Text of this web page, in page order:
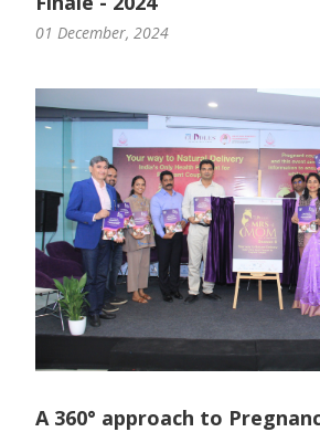
01 December, 2024
A 360° approach to